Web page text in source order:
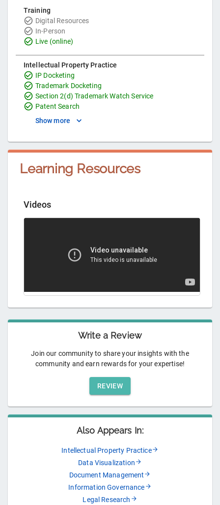
Training
Digital Resources
In-Person
Live (online)
Intellectual Property Practice
IP Docketing
Trademark Docketing
Section 2(d) Trademark Watch Service
Patent Search
Show more
Learning Resources
Videos
Write a Review
Join our community to share your insights with the
community and earn rewards for your expertise!
REVIEW
Also Appears In:
Intellectual Property Practice
Data Visualization
Document Management
Information Governance
Legal Research